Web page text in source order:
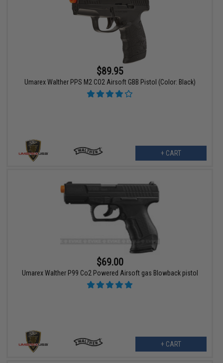
$89.95
Umarex Walther PPS M2 CO2 Airsoft GBB Pistol (Color: Black)
+ CART
$69.00
Umarex Walther P99 Co2 Powered Airsoft gas Blowback pistol
+ CART